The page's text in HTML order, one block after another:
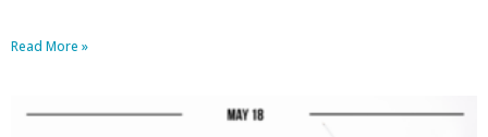
Read More »